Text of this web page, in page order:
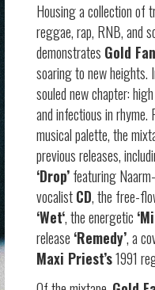
Housing a collection of
reggae, rap, RNB, and
demonstrates Gold
soaring to new heights.
souled new chapter:
and infectious in
musical palette, the
previous releases,
‘Drop’featuring
vocalistCD, the free-
‘Wet‘, the energetic
release ‘Remedy’, a
Maxi Priest’s1991